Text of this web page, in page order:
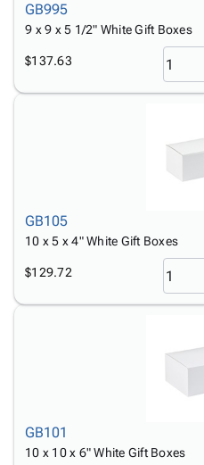
GB995
9 x 9 x 5 1/2" White Gift Boxes
$137.63
GB105
10 x 5 x 4" White Gift Boxes
$129.72
GB101
10 x 10 x 6" White Gift Boxes